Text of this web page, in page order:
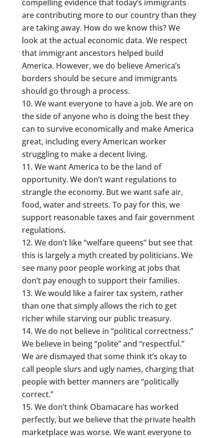
compelling evidence that today’s immigrants
are contributing more to our country than they
are taking away. How do we know this? We
look at the actual economic data. We respect
that immigrant ancestors helped build
America. However, we do believe America’s
borders should be secure and immigrants
should go through a process.
We want everyone to have a job. We are on
the side of anyone who is doing the best they
can to survive economically and make America
great, including every American worker
struggling to make a decent living.
We want America to be the land of
opportunity. We don’t want regulations to
strangle the economy. But we want safe air,
food, water and streets. To pay for this, we
support reasonable taxes and fair government
regulations.
We don’t like “welfare queens” but see that
this is largely a myth created by politicians. We
see many poor people working at jobs that
don’t pay enough to support their families.
We would like a fairer tax system, rather
than one that simply allows the rich to get
richer while starving our public treasury.
We do not believe in “political correctness.”
We believe in being “polite” and “respectful.”
We are dismayed that some think it’s okay to
call people slurs and ugly names, charging that
people with better manners are “politically
correct.”
We don’t think Obamacare has worked
perfectly, but we believe that the private health
marketplace was worse. We want everyone to